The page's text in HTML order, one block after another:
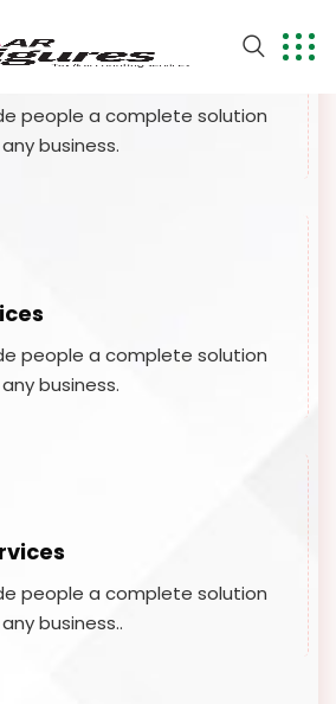
people a complete solution
business.
people a complete solution
business.
people a complete solution
business..